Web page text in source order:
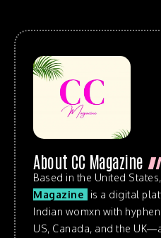
About CC Magazine
Based in the United States,
Magazine
is a digital
Indian womxn with
US, Canada, and the